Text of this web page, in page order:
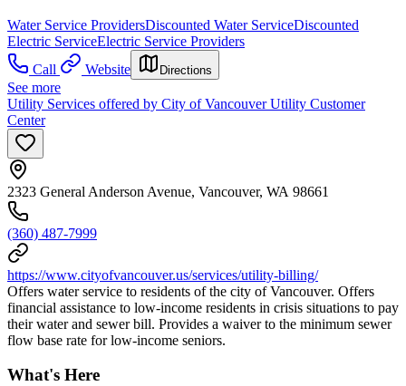
Water Service ProvidersDiscounted Water ServiceDiscounted
Electric ServiceElectric Service Providers
Call
Website Directions
See more
Utility Services offered by City of Vancouver Utility Customer
Center
2323 General Anderson Avenue, Vancouver, WA 98661
(360) 487-7999
https://www.cityofvancouver.us/services/utility-billing/
Offers water service to residents of the city of Vancouver. Offers
financial assistance to low-income residents in crisis situations to pay
their water and sewer bill. Provides a waiver to the minimum sewer
flow base rate for low-income seniors.
What's Here